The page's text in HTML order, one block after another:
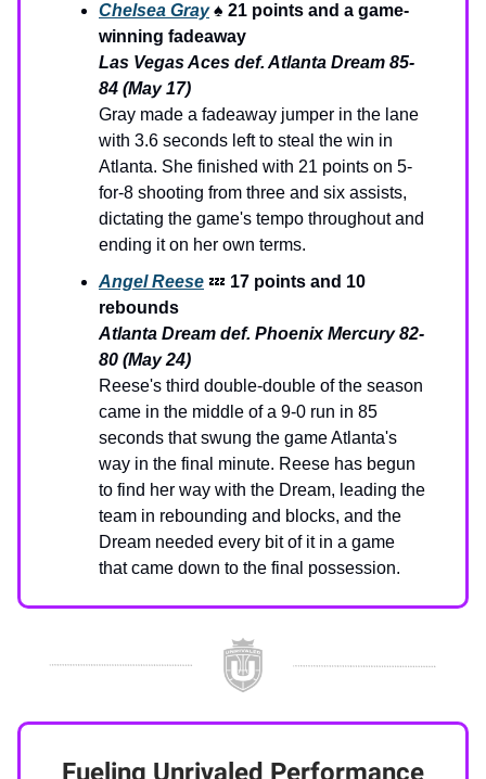
Chelsea Gray ♠️ 21 points and a game-
winning fadeaway
Las Vegas Aces def. Atlanta Dream 85-
84 (May 17)
Gray made a fadeaway jumper in the lane
with 3.6 seconds left to steal the win in
Atlanta. She finished with 21 points on 5-
for-8 shooting from three and six assists,
dictating the game's tempo throughout and
ending it on her own terms.
Angel Reese 💤 17 points and 10
rebounds
Atlanta Dream def. Phoenix Mercury 82-
80 (May 24)
Reese's third double-double of the season
came in the middle of a 9-0 run in 85
seconds that swung the game Atlanta's
way in the final minute. Reese has begun
to find her way with the Dream, leading the
team in rebounding and blocks, and the
Dream needed every bit of it in a game
that came down to the final possession.
Fueling Unrivaled Performance